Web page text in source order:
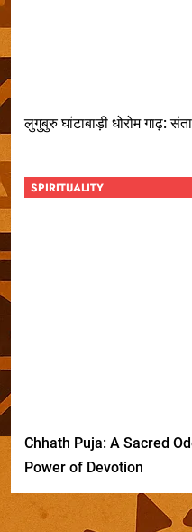
लुगुबुरु घांटाबाड़ी धोरोम गाढ़:
SPIRITUALITY
Chhath Puja: A Sacred
Power of Devotion